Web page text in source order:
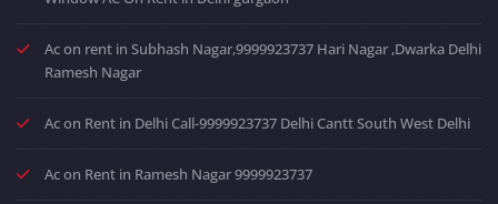
Ac on rent in Subhash Nagar,9999923737 Hari Nagar ,Dwarka Delhi
Ramesh Nagar
Ac on Rent in Delhi Call-9999923737 Delhi Cantt South West Delhi
Ac on Rent in Ramesh Nagar 9999923737